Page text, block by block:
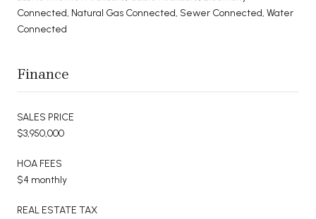
Connected, Natural Gas Connected, Sewer Connected, Water
Connected
Finance
SALES PRICE
$3,950,000
HOA FEES
$4 monthly
REAL ESTATE TAX